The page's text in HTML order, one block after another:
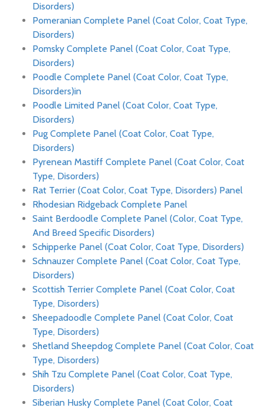
Disorders)
Pomeranian Complete Panel (Coat Color, Coat Type,
Disorders)
Pomsky Complete Panel (Coat Color, Coat Type,
Disorders)
Poodle Complete Panel (Coat Color, Coat Type,
Disorders)in
Poodle Limited Panel (Coat Color, Coat Type,
Disorders)
Pug Complete Panel (Coat Color, Coat Type,
Disorders)
Pyrenean Mastiff Complete Panel (Coat Color, Coat
Type, Disorders)
Rat Terrier (Coat Color, Coat Type, Disorders) Panel
Rhodesian Ridgeback Complete Panel
Saint Berdoodle Complete Panel (Color, Coat Type,
And Breed Specific Disorders)
Schipperke Panel (Coat Color, Coat Type, Disorders)
Schnauzer Complete Panel (Coat Color, Coat Type,
Disorders)
Scottish Terrier Complete Panel (Coat Color, Coat
Type, Disorders)
Sheepadoodle Complete Panel (Coat Color, Coat
Type, Disorders)
Shetland Sheepdog Complete Panel (Coat Color, Coat
Type, Disorders)
Shih Tzu Complete Panel (Coat Color, Coat Type,
Disorders)
Siberian Husky Complete Panel (Coat Color, Coat